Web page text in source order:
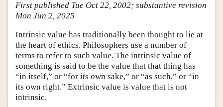
Academic Tools
Friends PDF Preview
Author and Citation Info
First published Tue Oct 22, 2002; substantive revision
Mon Jun 2, 2025
Intrinsic value has traditionally been thought to lie at
the heart of ethics. Philosophers use a number of
terms to refer to such value. The intrinsic value of
something is said to be the value that that thing has
“in itself,” or “for its own sake,” or “as such,” or “in
its own right.” Extrinsic value is value that is not
intrinsic.